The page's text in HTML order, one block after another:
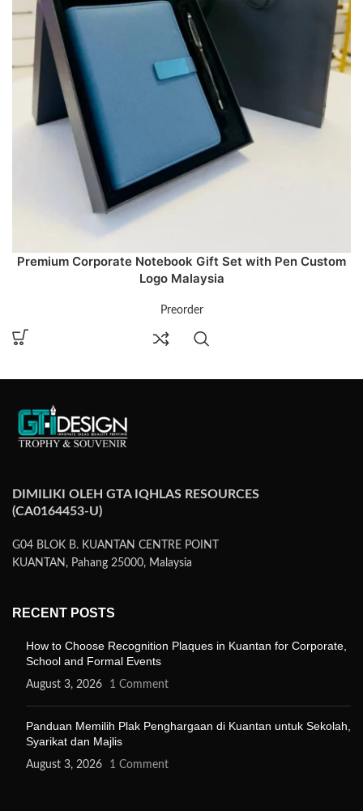
Premium Corporate Notebook Gift Set with Pen Custom
Logo Malaysia
Preorder
DIMILIKI OLEH GTA IQHLAS RESOURCES
(CA0164453-U)
G04 BLOK B. KUANTAN CENTRE POINT
KUANTAN, Pahang 25000, Malaysia
RECENT POSTS
How to Choose Recognition Plaques in Kuantan for Corporate,
School and Formal Events
August 3, 2026 1 Comment
Panduan Memilih Plak Penghargaan di Kuantan untuk Sekolah,
Syarikat dan Majlis
August 3, 2026 1 Comment